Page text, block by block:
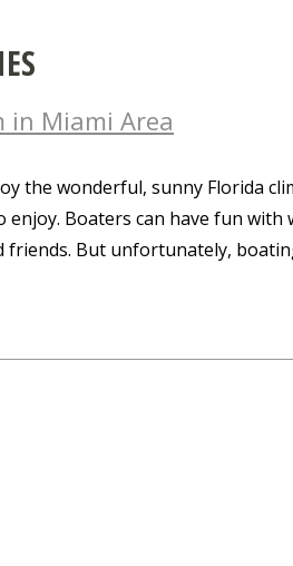
in Miami Area
the wonderful, sunny Florida
Boaters can have fun
But unfortunately,